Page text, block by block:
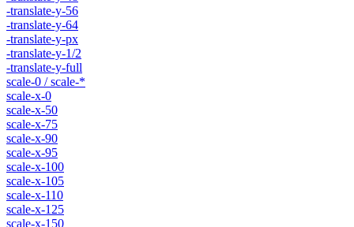
-translate-y-56
-translate-y-64
-translate-y-px
-translate-y-1/2
-translate-y-full
scale-0 / scale-*
scale-x-0
scale-x-50
scale-x-75
scale-x-90
scale-x-95
scale-x-100
scale-x-105
scale-x-110
scale-x-125
scale-x-150